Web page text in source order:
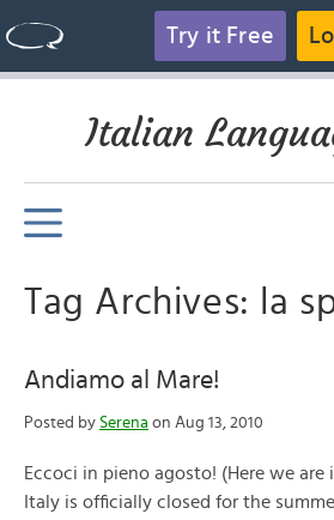
Try it Free
Italian
Tag Archives: la
Andiamo al Mare!
Posted by Serena on Aug 13, 2010
Eccoci in pieno agosto! (Here we are
Italy is officially closed for the